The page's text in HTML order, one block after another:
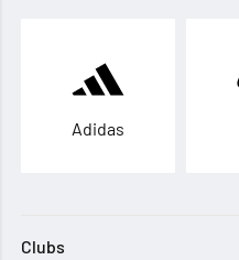
Adidas
Clubs